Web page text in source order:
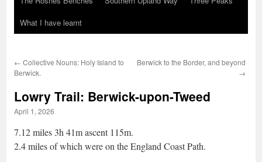
What I have learnt
← Collective Nouns: Holy Island to
Berwick.
Berwick to the Border, and beyond
→
Lowry Trail: Berwick-upon-Tweed
April 1, 2026
7.12 miles 3h 41m ascent 115m.
2.4 miles of which were on the England Coast Path.